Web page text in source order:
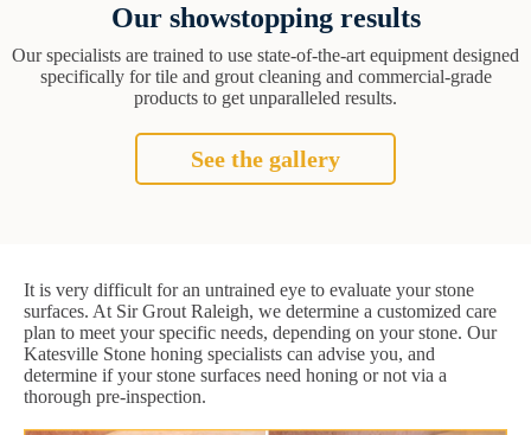
Our showstopping results
Our specialists are trained to use state-of-the-art equipment designed
specifically for tile and grout cleaning and commercial-grade
products to get unparalleled results.
See the gallery
It is very difficult for an untrained eye to evaluate your stone
surfaces. At Sir Grout Raleigh, we determine a customized care
plan to meet your specific needs, depending on your stone. Our
Katesville Stone honing specialists can advise you, and
determine if your stone surfaces need honing or not via a
thorough pre-inspection.